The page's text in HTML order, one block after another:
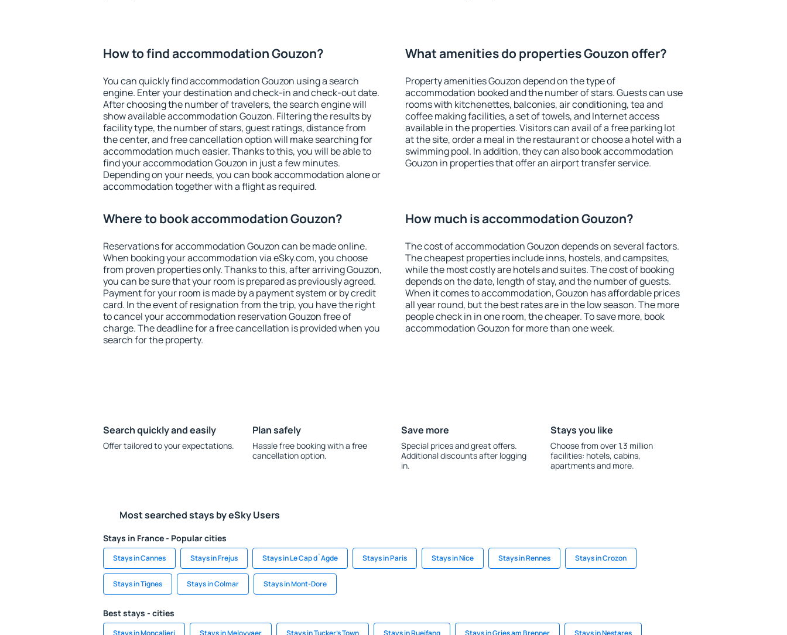
How to find accommodation Gouzon?
You can quickly find accommodation Gouzon using a search
engine. Enter your destination and check-in and check-out date.
After choosing the number of travelers, the search engine will
show available accommodation Gouzon. Filtering the results by
facility type, the number of stars, guest ratings, distance from
the center, and free cancellation option will make searching for
accommodation much easier. Thanks to this, you will be able to
find your accommodation Gouzon in just a few minutes.
Depending on your needs, you can book accommodation alone or
accommodation together with a flight as required.
What amenities do properties Gouzon offer?
Property amenities Gouzon depend on the type of
accommodation booked and the number of stars. Guests can use
rooms with kitchenettes, balconies, air conditioning, tea and
coffee making facilities, a set of towels, and Internet access
available in the properties. Visitors can avail of a free parking lot
at the site, order a meal in the restaurant or choose a hotel with a
swimming pool. In addition, they can also book accommodation
Gouzon in properties that offer an airport transfer service.
Where to book accommodation Gouzon?
Reservations for accommodation Gouzon can be made online.
When booking your accommodation via eSky.com, you choose
from proven properties only. Thanks to this, after arriving Gouzon,
you can be sure that your room is prepared as previously agreed.
Payment for your room is made by a payment system or by credit
card. In the event of resignation from the trip, you have the right
to cancel your accommodation reservation Gouzon free of
charge. The deadline for a free cancellation is provided when you
search for the property.
How much is accommodation Gouzon?
The cost of accommodation Gouzon depends on several factors.
The cheapest properties include inns, hostels, and campsites,
while the most costly are hotels and suites. The cost of booking
depends on the date, length of stay, and the number of guests.
When it comes to accommodation, Gouzon has affordable prices
all year round, but the best rates are in the low season. The more
people check in in one room, the cheaper. To save more, book
accommodation Gouzon for more than one week.
Search quickly and easily
Offer tailored to your expectations.
Plan safely
Hassle free booking with a free
cancellation option.
Save more
Special prices and great offers.
Additional discounts after logging
in.
Stays you like
Choose from over 1.3 million
facilities: hotels, cabins,
apartments and more.
Most searched stays by eSky Users
Stays in France - Popular cities
Stays in Cannes Stays in Frejus Stays in Le Cap d`Agde Stays in Paris Stays in Nice Stays in Rennes Stays in Crozon
Stays in Tignes Stays in Colmar Stays in Mont-Dore
Best stays - cities
Stays in Moncalieri Stays in Meloyvaer Stays in Tucker's Town Stays in Rueifang Stays in Gries am Brenner Stays in Nestares